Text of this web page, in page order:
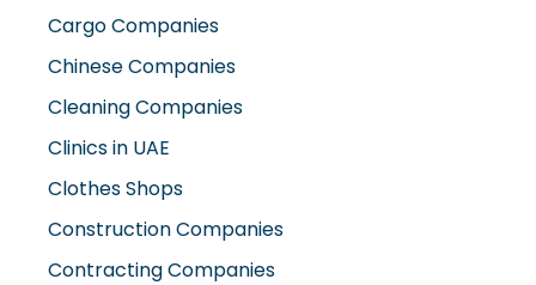
Cargo Companies
Chinese Companies
Cleaning Companies
Clinics in UAE
Clothes Shops
Construction Companies
Contracting Companies